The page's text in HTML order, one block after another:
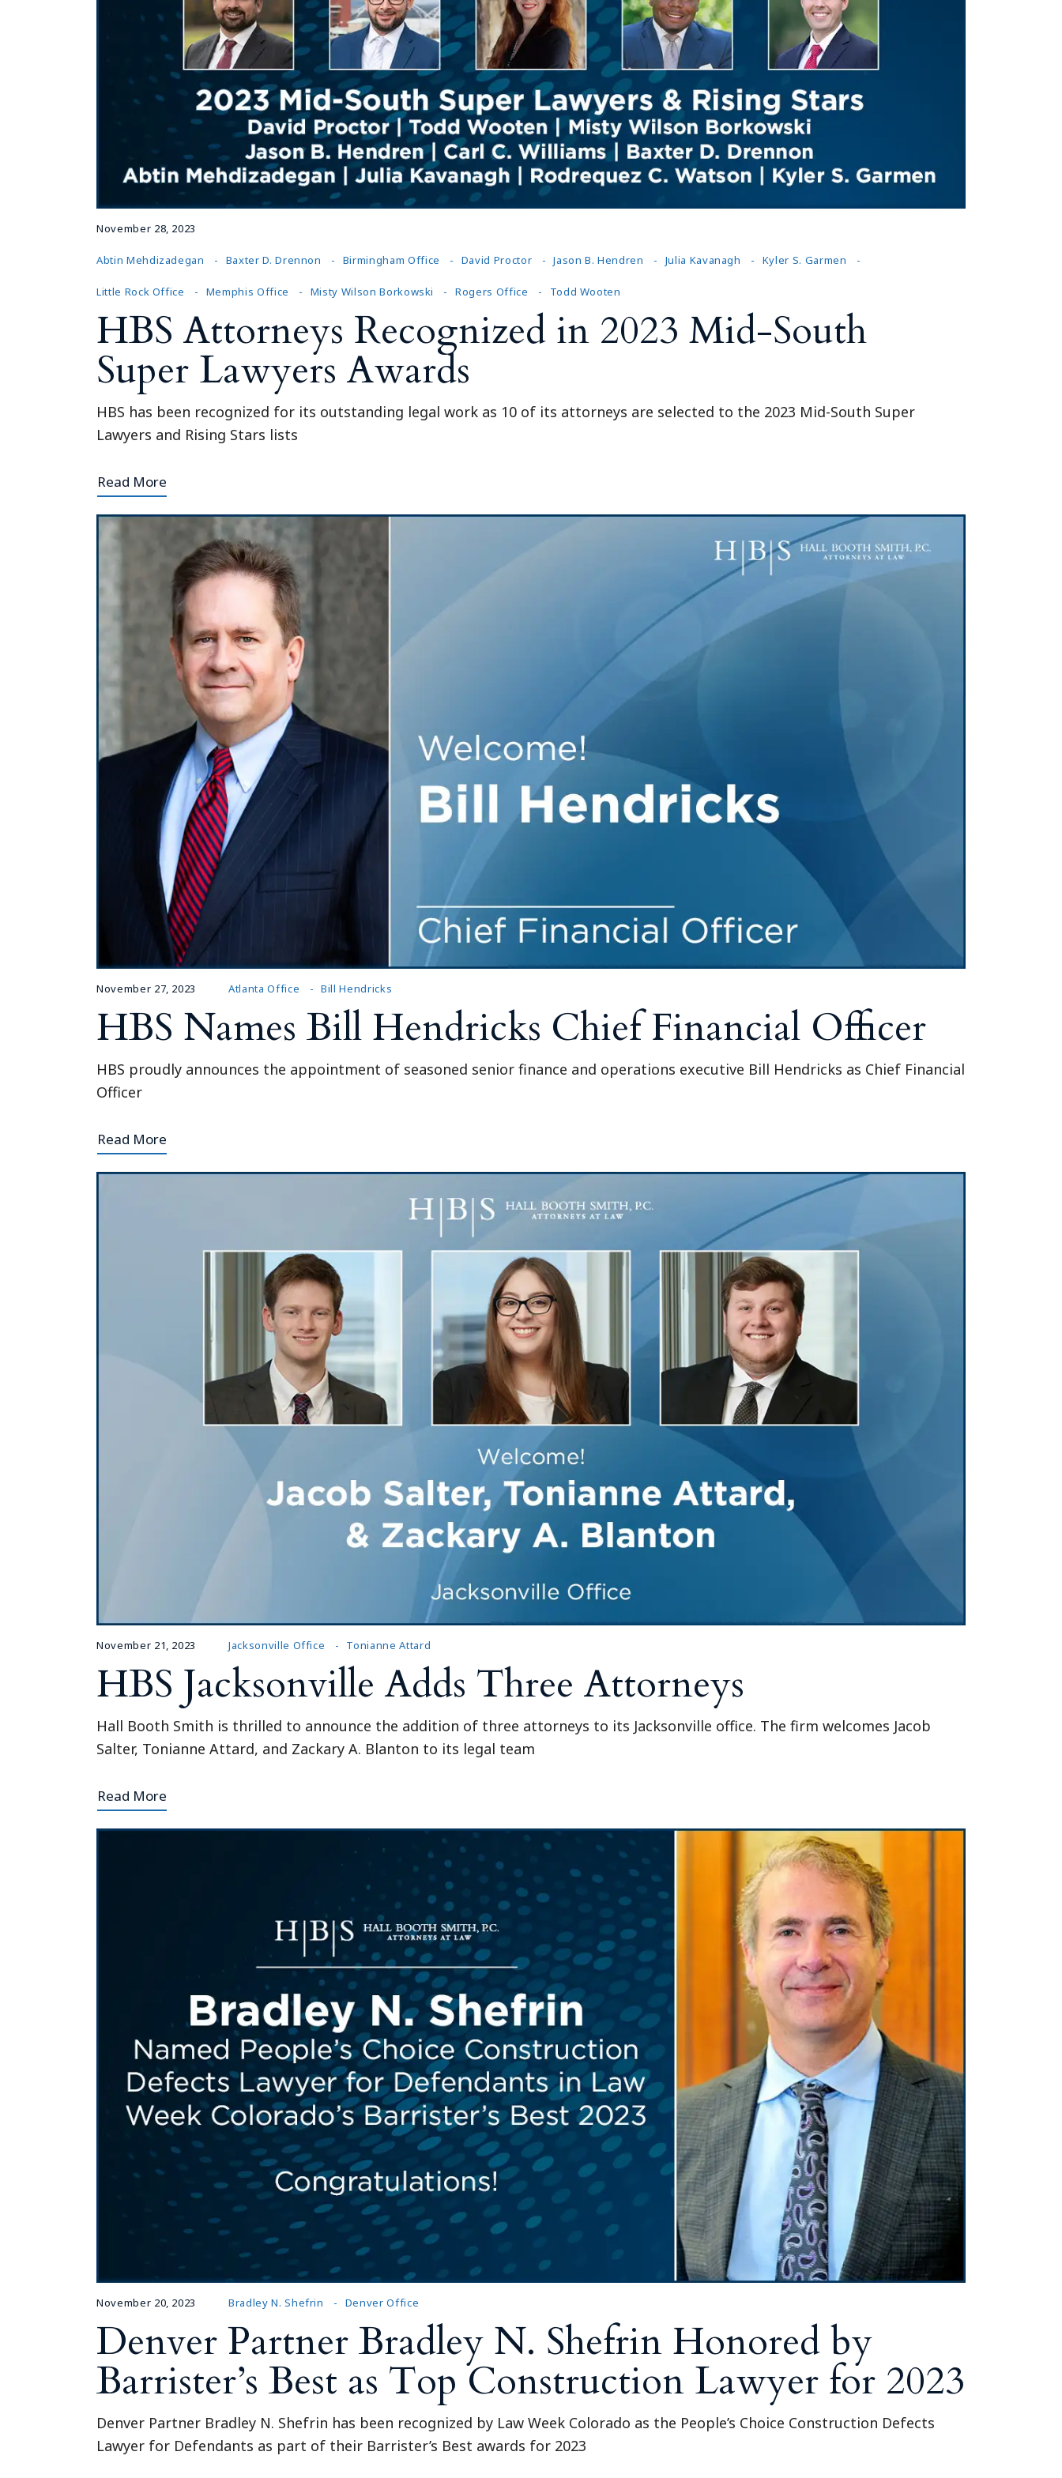
Outside General Counsel
Reproductive Health
Telehealth
Tennessee (2)
November 28, 2023
Abtin Mehdizadegan Baxter D. Drennon Birmingham Office David Proctor Jason B. Hendren Julia Kavanagh Kyler S. Garmen
Little Rock Office Memphis Office Misty Wilson Borkowski Rogers Office Todd Wooten
HBS Attorneys Recognized in 2023 Mid-South
Super Lawyers Awards
HBS has been recognized for its outstanding legal work as 10 of its attorneys are selected to the 2023 Mid-South Super
Lawyers and Rising Stars lists
Read More
November 27, 2023 Atlanta Office Bill Hendricks
HBS Names Bill Hendricks Chief Financial Officer
HBS proudly announces the appointment of seasoned senior finance and operations executive Bill Hendricks as Chief Financial
Officer
Read More
November 21, 2023 Jacksonville Office Tonianne Attard
HBS Jacksonville Adds Three Attorneys
Hall Booth Smith is thrilled to announce the addition of three attorneys to its Jacksonville office. The firm welcomes Jacob
Salter, Tonianne Attard, and Zackary A. Blanton to its legal team
Read More
November 20, 2023 Bradley N. Shefrin Denver Office
Denver Partner Bradley N. Shefrin Honored by
Barrister’s Best as Top Construction Lawyer for 2023
Denver Partner Bradley N. Shefrin has been recognized by Law Week Colorado as the People’s Choice Construction Defects
Lawyer for Defendants as part of their Barrister’s Best awards for 2023